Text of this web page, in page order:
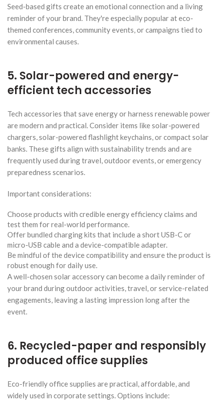
Seed-based gifts create an emotional connection and a living
reminder of your brand. They're especially popular at eco-
themed conferences, community events, or campaigns tied to
environmental causes.
5. Solar-powered and energy-
efficient tech accessories
Tech accessories that save energy or harness renewable power
are modern and practical. Consider items like solar-powered
chargers, solar-powered flashlight keychains, or compact solar
banks. These gifts align with sustainability trends and are
frequently used during travel, outdoor events, or emergency
preparedness scenarios.
Important considerations:
Choose products with credible energy efficiency claims and
test them for real-world performance.
Offer bundled charging kits that include a short USB-C or
micro-USB cable and a device-compatible adapter.
Be mindful of the device compatibility and ensure the product is
robust enough for daily use.
A well-chosen solar accessory can become a daily reminder of
your brand during outdoor activities, travel, or service-related
engagements, leaving a lasting impression long after the
event.
6. Recycled-paper and responsibly
produced office supplies
Eco-friendly office supplies are practical, affordable, and
widely used in corporate settings. Options include: